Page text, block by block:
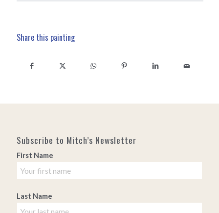
Share this painting
Subscribe to Mitch’s Newsletter
First Name
Last Name